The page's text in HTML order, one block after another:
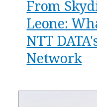
From
Leone:
NTT
Network